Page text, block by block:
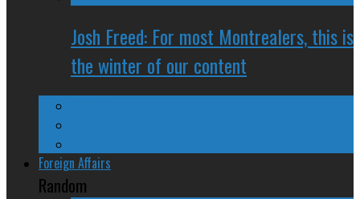
Josh Freed: For most Montrealers, this is
the winter of our content
Foreign Affairs
Random